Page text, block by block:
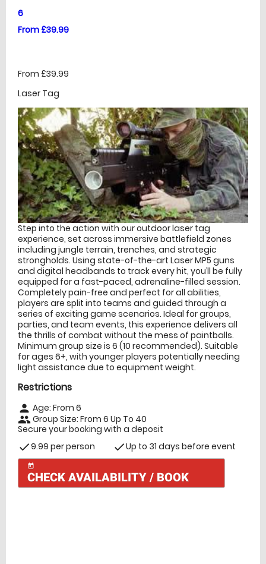
6
From £39.99
From £39.99
Laser Tag
Step into the action with our outdoor laser tag
experience, set across immersive battlefield zones
including jungle terrain, trenches, and strategic
strongholds. Using state-of-the-art Laser MP5 guns
and digital headbands to track every hit, you’ll be fully
equipped for a fast-paced, adrenaline-filled session.
Completely pain-free and perfect for all abilities,
players are split into teams and guided through a
series of exciting game scenarios. Ideal for groups,
parties, and team events, this experience delivers all
the thrills of combat without the mess of paintballs.
Minimum group size is 6 (10 recommended). Suitable
for ages 6+, with younger players potentially needing
light assistance due to equipment weight.
Restrictions
person Age: From 6
people Group Size: From 6 Up To 40
Secure your booking with a deposit
check9.99 per person checkUp to 31 days before event
today
CHECK AVAILABILITY / BOOK